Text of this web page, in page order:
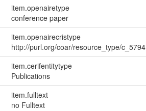
item.openairetype
conference paper
item.openairecristype
http://purl.org/coar/resource_type/c_5794
item.cerifentitytype
Publications
item.fulltext
no Fulltext